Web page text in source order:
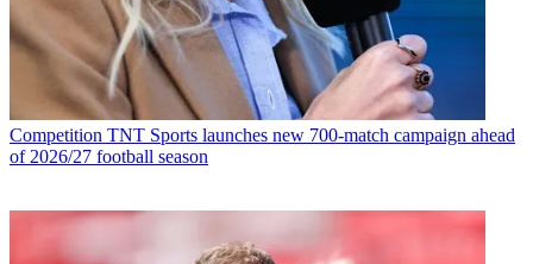
Competition TNT Sports launches new 700-match campaign ahead
of 2026/27 football season